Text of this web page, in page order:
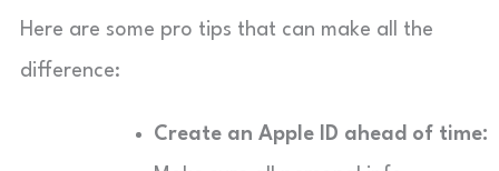
Here are some pro tips that can make all the
difference:
Create an Apple ID ahead of time: